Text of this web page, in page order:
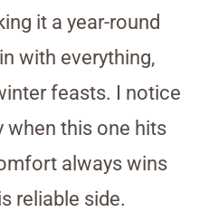
it a year-round
with everything,
feasts. I notice
when this one hits
always wins
reliable side.